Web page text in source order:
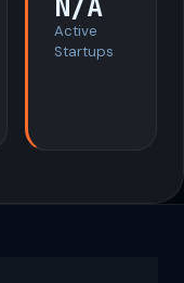
Active
Startups